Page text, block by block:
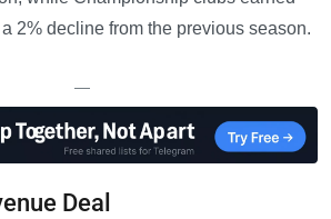
2% decline from the previous season.
—
Deal